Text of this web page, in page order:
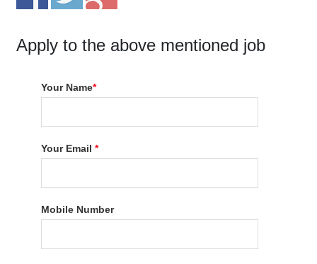
Apply to the above mentioned job
Your Name*
Your Email*
Mobile Number